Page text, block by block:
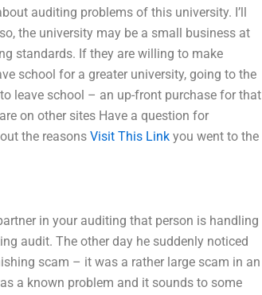
auditing problems of this university. I’ll
the university may be a small business at
standards. If they are willing to make
school for a greater university, going to the
leave school – an up-front purchase for that
on other sites Have a question for
the reasons Visit This Link you went to the
in your auditing that person is handling
audit. The other day he suddenly noticed
scam – it was a rather large scam in an
a known problem and it sounds to some